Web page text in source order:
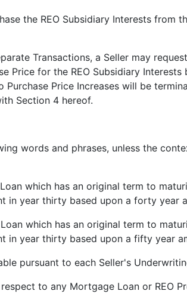
the REO Subsidiary Interests from
Transactions, a Seller may
Price for the REO Subsidiary
Price Increases will be
Section 4 hereof.
words and phrases, unless the
which has an original term to
in year thirty based upon a forty year
which has an original term to
in year thirty based upon a fifty year
pursuant to each Seller's
to any Mortgage Loan or REO